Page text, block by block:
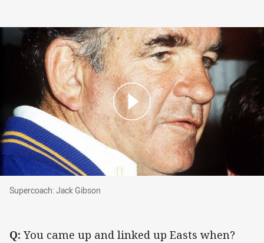
Supercoach: Jack Gibson
Supercoach: Jack Gibson
Q: You came up and linked up Easts when?